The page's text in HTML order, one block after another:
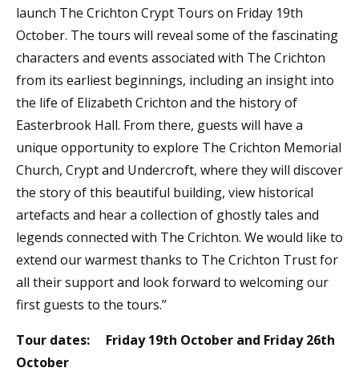
launch The Crichton Crypt Tours on Friday 19th
October. The tours will reveal some of the fascinating
characters and events associated with The Crichton
from its earliest beginnings, including an insight into
the life of Elizabeth Crichton and the history of
Easterbrook Hall. From there, guests will have a
unique opportunity to explore The Crichton Memorial
Church, Crypt and Undercroft, where they will discover
the story of this beautiful building, view historical
artefacts and hear a collection of ghostly tales and
legends connected with The Crichton. We would like to
extend our warmest thanks to The Crichton Trust for
all their support and look forward to welcoming our
first guests to the tours.”
Tour dates:
Friday 19th October and Friday 26th
October